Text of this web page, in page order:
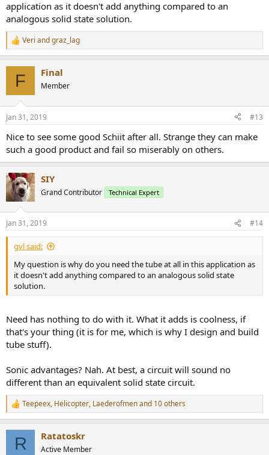
application as it doesn't add anything compared to an
analogous solid state solution.
R
e
s
Veri andgraz_lag
F Final
Member
Jan 31, 2019 #13
Nice to see some good Schiit after all. Strange they can make
such a good product and fail so miserably on others.
SIY
Grand Contributor Technical Expert
Jan 31, 2019 #14
gvl said:
My question is why do you need the tube at all in this application as
it doesn't add anything compared to an analogous solid state
solution.
Need has nothing to do with it. What it adds is coolness, if
that's your thing (it is for me, which is why I design and build
tube stuff).
Sonic advantages? Nah. At best, a circuit will sound no
different than an equivalent solid state circuit.
R
e
Teepeex, Helicopter, Laederofmenand 10 others
R Ratatoskr
Active Member